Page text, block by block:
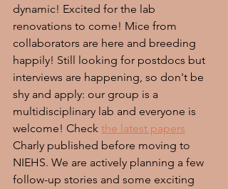
dynamic! Excited for the lab
renovations to come! Mice from
collaborators are here and breeding
happily! Still looking for postdocs but
interviews are happening, so don't be
shy and apply: our group is a
multidisciplinary lab and everyone is
welcome! Check the latest papers
Charly published before moving to
NIEHS. We are actively planning a few
follow-up stories and some exciting